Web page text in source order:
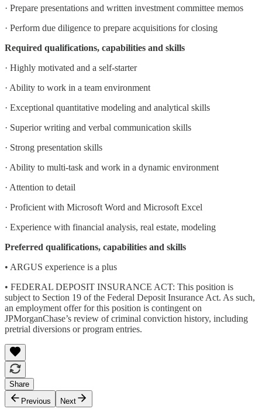
· Prepare presentations and written investment committee memos
· Perform due diligence to prepare acquisitions for closing
Required qualifications, capabilities and skills
· Highly motivated and a self-starter
· Ability to work in a team environment
· Exceptional quantitative modeling and analytical skills
· Superior writing and verbal communication skills
· Strong presentation skills
· Ability to multi-task and work in a dynamic environment
· Attention to detail
· Proficient with Microsoft Word and Microsoft Excel
· Experience with financial analysis, real estate, modeling
Preferred qualifications, capabilities and skills
• ARGUS experience is a plus
• FEDERAL DEPOSIT INSURANCE ACT: This position is
subject to Section 19 of the Federal Deposit Insurance Act. As such,
an employment offer for this position is contingent on
JPMorganChase’s review of criminal conviction history, including
pretrial diversions or program entries.
Share
Previous
Next